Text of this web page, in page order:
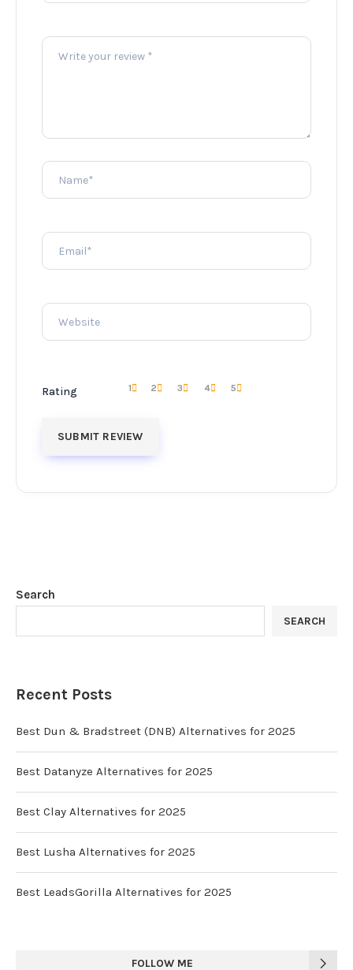
Rating 5
4
3
2
1
Search
SEARCH
Recent Posts
Best Dun & Bradstreet (DNB) Alternatives for 2025
Best Datanyze Alternatives for 2025
Best Clay Alternatives for 2025
Best Lusha Alternatives for 2025
Best LeadsGorilla Alternatives for 2025
FOLLOW ME